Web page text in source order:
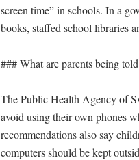
screen time” in schools. In a
books, staffed school libraries
### What are parents being
The Public Health Agency of
avoid using their own phones
recommendations also say
computers should be kept